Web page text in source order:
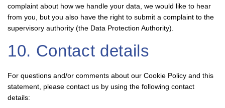
complaint about how we handle your data, we would like to hear
from you, but you also have the right to submit a complaint to the
supervisory authority (the Data Protection Authority).
10. Contact details
For questions and/or comments about our Cookie Policy and this
statement, please contact us by using the following contact
details: